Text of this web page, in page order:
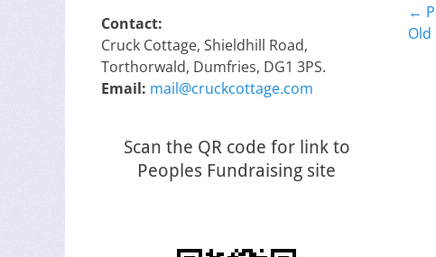
←
Old
Contact:
Cruck Cottage, Shieldhill Road,
Torthorwald, Dumfries, DG1 3PS.
Email: mail@cruckcottage.com
Scan the QR code for link to
Peoples Fundraising site